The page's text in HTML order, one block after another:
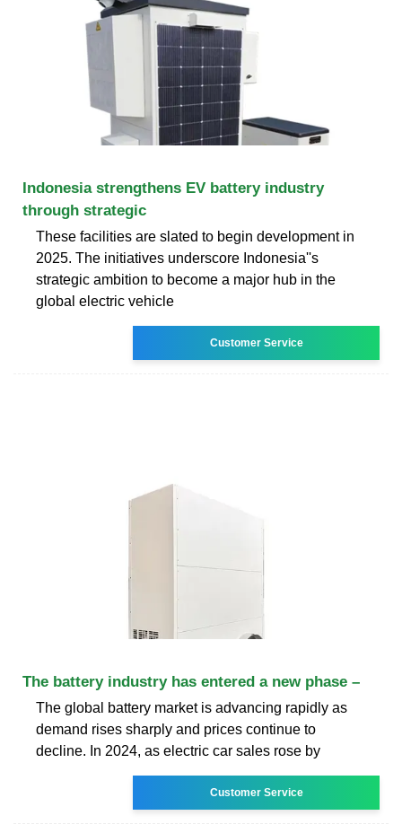
Indonesia strengthens EV battery industry
through strategic
These facilities are slated to begin development in
2025. The initiatives underscore Indonesia''s
strategic ambition to become a major hub in the
global electric vehicle
Customer Service
The battery industry has entered a new phase –
The global battery market is advancing rapidly as
demand rises sharply and prices continue to
decline. In 2024, as electric car sales rose by
Customer Service